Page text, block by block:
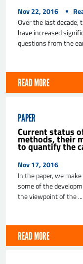
Nov 22, 2016
Over the last decade,
have increased
questions from the
READ MORE
PAPER
Current status
methods, their
to quantify the
Nov 17, 2016
In the paper, we
some of the
the viewpoint of the ...
READ MORE